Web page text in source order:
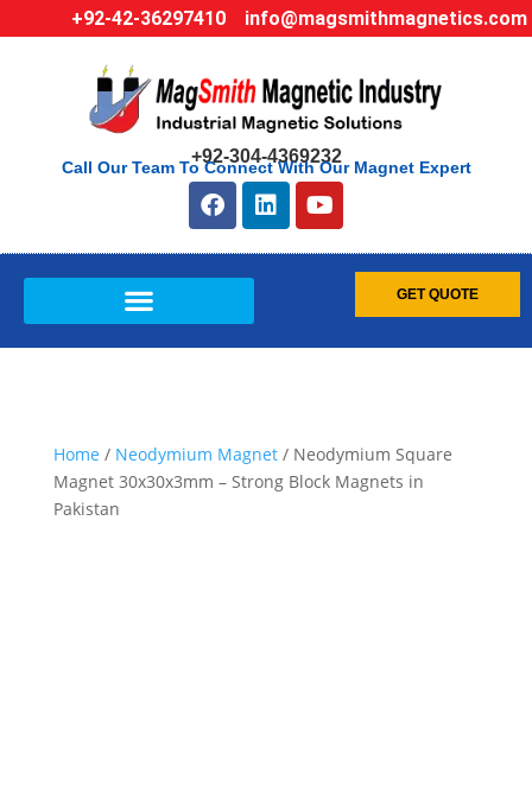
+92-42-36297410 info@magsmithmagnetics.com
+92-304-4369232
Call Our Team To Connect With Our Magnet Expert
GET QUOTE
Home / Neodymium Magnet/ Neodymium Square
Magnet 30x30x3mm – Strong Block Magnets in
Pakistan